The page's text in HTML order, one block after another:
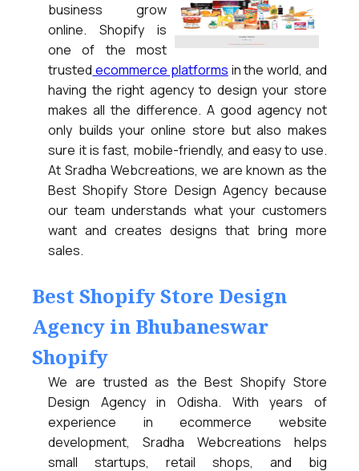
business grow
online. Shopify is
one of the most
trusted ecommerce platforms in the world, and
having the right agency to design your store
makes all the difference. A good agency not
only builds your online store but also makes
sure it is fast, mobile-friendly, and easy to use.
At Sradha Webcreations, we are known as the
Best Shopify Store Design Agency because
our team understands what your customers
want and creates designs that bring more
sales.
Best Shopify Store Design
Agency in Bhubaneswar
Shopify
We are trusted as the Best Shopify Store
Design Agency in Odisha. With years of
experience in ecommerce website
development, Sradha Webcreations helps
small startups, retail shops, and big